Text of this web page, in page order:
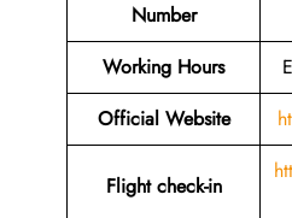
Number
Working Hours
Official Website
Flight check-in